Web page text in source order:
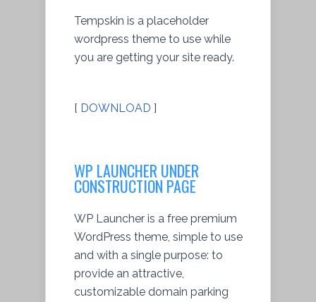
Tempskin is a placeholder
wordpress theme to use while
you are getting your site ready.
[ DOWNLOAD ]
WP LAUNCHER UNDER
CONSTRUCTION PAGE
WP Launcher is a free premium
WordPress theme, simple to use
and with a single purpose: to
provide an attractive,
customizable domain parking